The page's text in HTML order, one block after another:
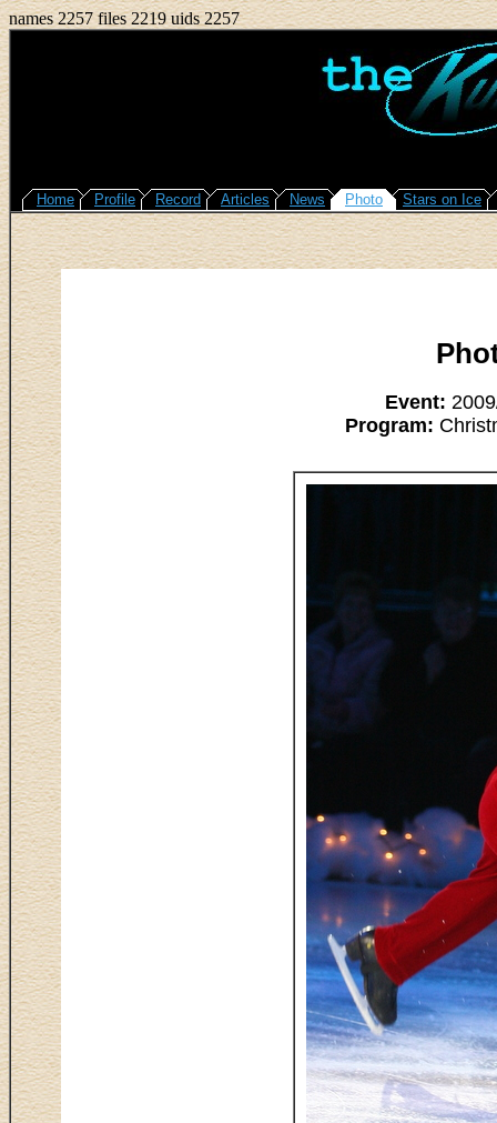
names 2257 files 2219 uids 2257
Home Profile Record Articles News Photo Stars on Ice
Event:
Program: